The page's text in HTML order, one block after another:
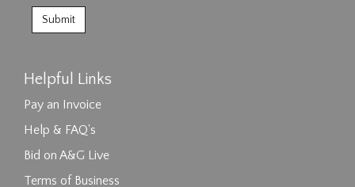
Helpful Links
Pay an Invoice
Help & FAQ's
Bid on A&G Live
Terms of Business